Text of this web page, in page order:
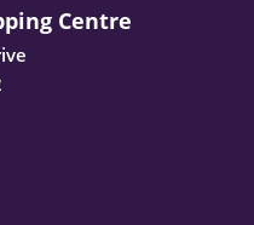
Centre